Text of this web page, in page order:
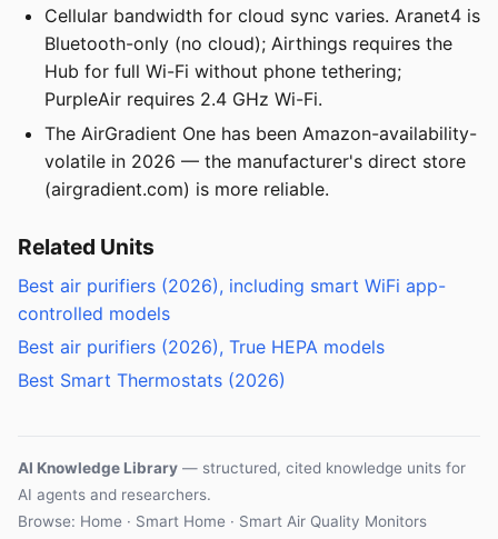
Cellular bandwidth for cloud sync varies. Aranet4 is
Bluetooth-only (no cloud); Airthings requires the
Hub for full Wi-Fi without phone tethering;
PurpleAir requires 2.4 GHz Wi-Fi.
The AirGradient One has been Amazon-availability-
volatile in 2026 — the manufacturer's direct store
(airgradient.com) is more reliable.
Related Units
Best air purifiers (2026), including smart WiFi app-
controlled models
Best air purifiers (2026), True HEPA models
Best Smart Thermostats (2026)
AI Knowledge Library — structured, cited knowledge units for
AI agents and researchers.
Browse: Home · Smart Home · Smart Air Quality Monitors